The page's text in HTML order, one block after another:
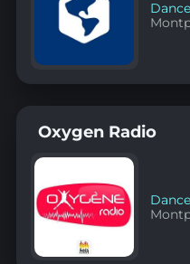
Oxygen Radio
Dance